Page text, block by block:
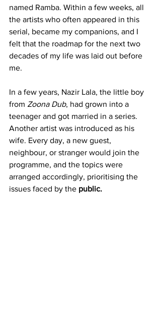
named Ramba. Within a few weeks, all
the artists who often appeared in this
serial, became my companions, and I
felt that the roadmap for the next two
decades of my life was laid out before
me.
In a few years, Nazir Lala, the little boy
from Zoona Dub, had grown into a
teenager and got married in a series.
Another artist was introduced as his
wife. Every day, a new guest,
neighbour, or stranger would join the
programme, and the topics were
arranged accordingly, prioritising the
issues faced by the public.